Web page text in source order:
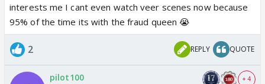
interests me I cant even watch veer scenes now because
95% of the time its with the fraud queen 😭
2 REPLY QUOTE
pilot100 + 4